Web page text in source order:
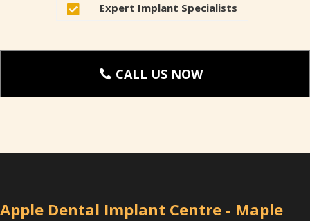
 Expert Implant Specialists
CALL US NOW
Apple Dental Implant Centre - Maple